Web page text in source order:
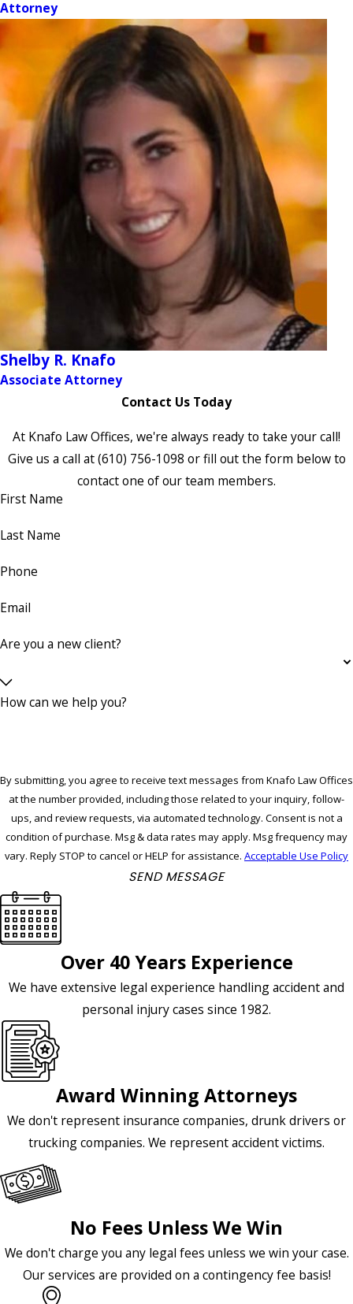
Attorney
Shelby R. Knafo
Associate Attorney
Contact Us Today
At Knafo Law Offices, we're always ready to take your call!
Give us a call at(610) 756-1098 or fill out the form below to
contact one of our team members.
First Name
Last Name
Phone
Email
Are you a new client?
How can we help you?
By submitting, you agree to receive text messages from Knafo Law Offices
at the number provided, including those related to your inquiry, follow-
ups, and review requests, via automated technology. Consent is not a
condition of purchase. Msg & data rates may apply. Msg frequency may
vary. Reply STOP to cancel or HELP for assistance. Acceptable Use Policy
SEND MESSAGE
Over 40 Years Experience
We have extensive legal experience handling accident and
personal injury cases since 1982.
Award Winning Attorneys
We don't represent insurance companies, drunk drivers or
trucking companies. We represent accident victims.
No Fees Unless We Win
We don't charge you any legal fees unless we win your case.
Our services are provided on a contingency fee basis!